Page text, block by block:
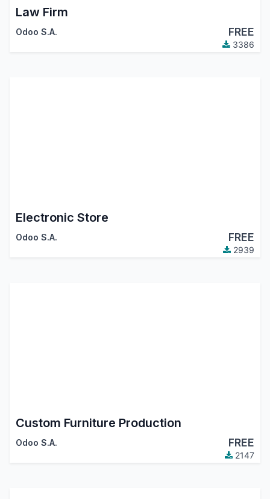
Law Firm
Odoo S.A. FREE
3386
Electronic Store
Odoo S.A. FREE
2939
Custom Furniture Production
Odoo S.A. FREE
2147